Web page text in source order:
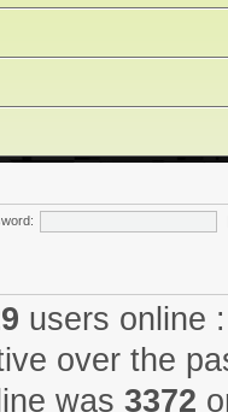
users online
over the
was 3372